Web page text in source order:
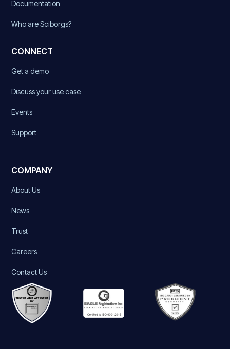
Documentation
Who are Sciborgs?
CONNECT
Get a demo
Discuss your use case
Events
Support
COMPANY
About Us
News
Trust
Careers
Contact Us